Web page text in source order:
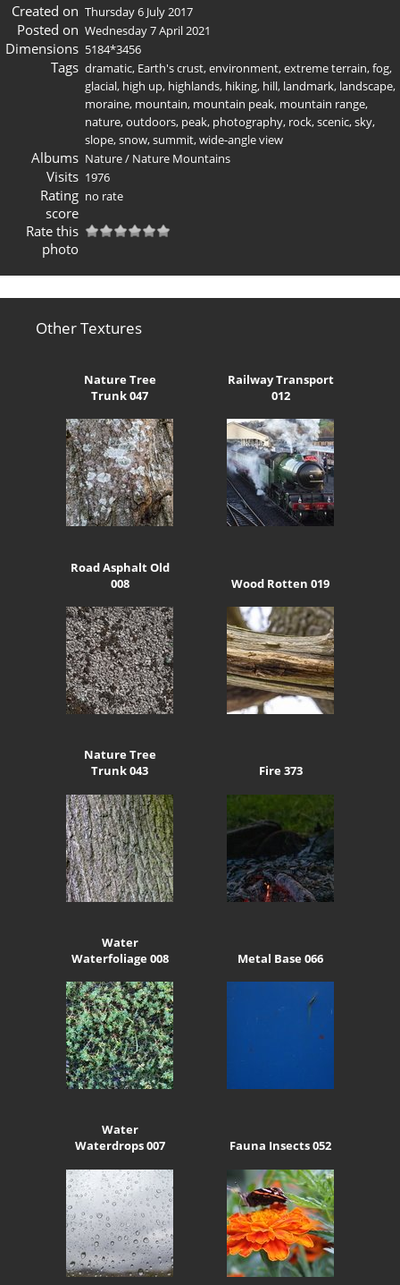
Created on Thursday 6 July 2017
Posted on Wednesday 7 April 2021
Dimensions 5184*3456
Tags dramatic, Earth's crust,environment,extreme terrain,fog,
glacial, high up, highlands, hiking, hill, landmark, landscape,
moraine, mountain, mountain peak, mountain range,
nature,outdoors, peak, photography, rock,scenic,sky,
slope,snow,summit,wide-angle view
Albums Nature/ Nature Mountains
Visits 1976
Rating
score
no rate
Rate this
photo
Other Textures
Nature Tree
Trunk 047
Railway Transport
012
Road Asphalt Old
008
Wood Rotten 019
Nature Tree
Trunk 043
Fire 373
Water
Waterfoliage 008
Metal Base 066
Water
Waterdrops 007
Fauna Insects 052